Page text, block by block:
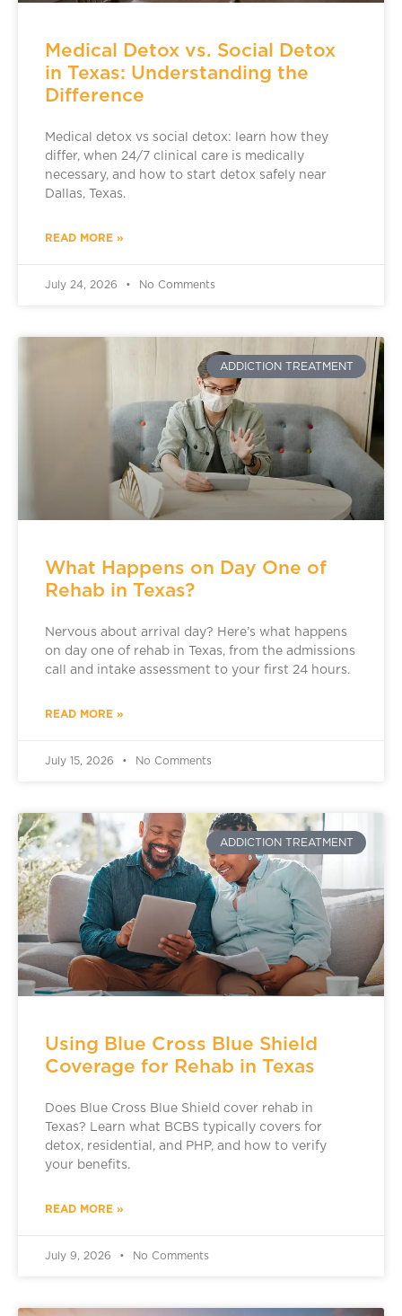
Medical Detox vs. Social Detox
in Texas: Understanding the
Difference
Medical detox vs social detox: learn how they
differ, when 24/7 clinical care is medically
necessary, and how to start detox safely near
Dallas, Texas.
READ MORE »
July 24, 2026 No Comments
ADDICTION TREATMENT
What Happens on Day One of
Rehab in Texas?
Nervous about arrival day? Here’s what happens
on day one of rehab in Texas, from the admissions
call and intake assessment to your first 24 hours.
READ MORE »
July 15, 2026 No Comments
ADDICTION TREATMENT
Using Blue Cross Blue Shield
Coverage for Rehab in Texas
Does Blue Cross Blue Shield cover rehab in
Texas? Learn what BCBS typically covers for
detox, residential, and PHP, and how to verify
your benefits.
READ MORE »
July 9, 2026 No Comments